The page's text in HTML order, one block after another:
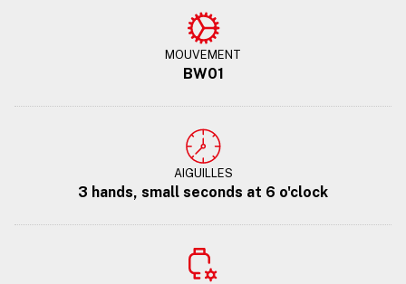
MOUVEMENT
BW01
AIGUILLES
3 hands, small seconds at 6 o'clock